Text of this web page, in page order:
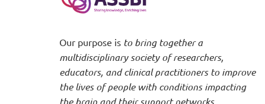
Our purpose is to bring together a
multidisciplinary society of researchers,
educators, and clinical practitioners to improve
the lives of people with conditions impacting
the brain and their support networks